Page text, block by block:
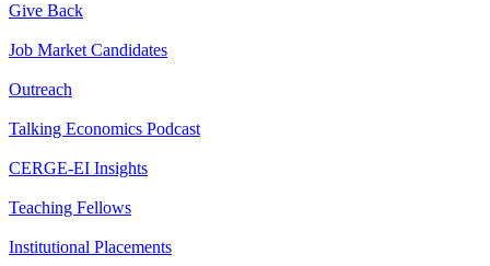
Give Back
Job Market Candidates
Outreach
Talking Economics Podcast
CERGE-EI Insights
Teaching Fellows
Institutional Placements